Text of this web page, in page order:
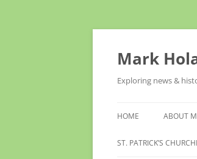
Skip
Mark
Exploring news &
HOME ABOUT
ST. PATRICK’S